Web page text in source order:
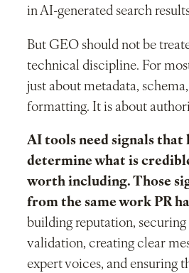
in AI-generated search
But GEO should not be
technical discipline. For
just about metadata,
formatting. It is about
AI tools need signals that
determine what is
worth including. Those
from the same work PR
building reputation,
validation, creating clear
expert voices, and ensuring